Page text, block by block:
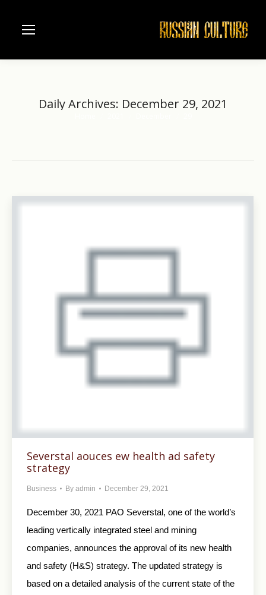
Daily Archives: December 29, 2021
Severstal aouces ew health ad safety
strategy
Business By admin December 29, 2021
December 30, 2021 PAO Severstal, one of the world’s
leading vertically integrated steel and mining
companies, announces the approval of its new health
and safety (H&S) strategy. The updated strategy is
based on a detailed analysis of the current state of the